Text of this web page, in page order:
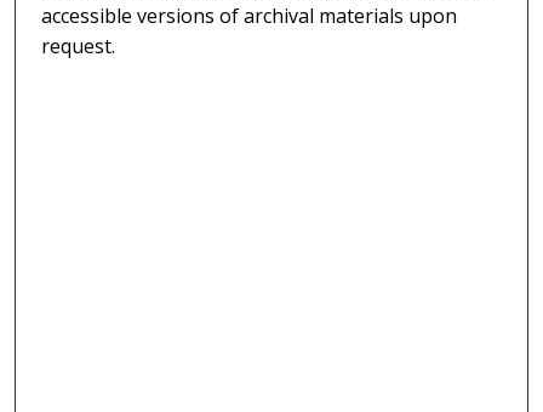
accessible versions of archival materials upon
request.